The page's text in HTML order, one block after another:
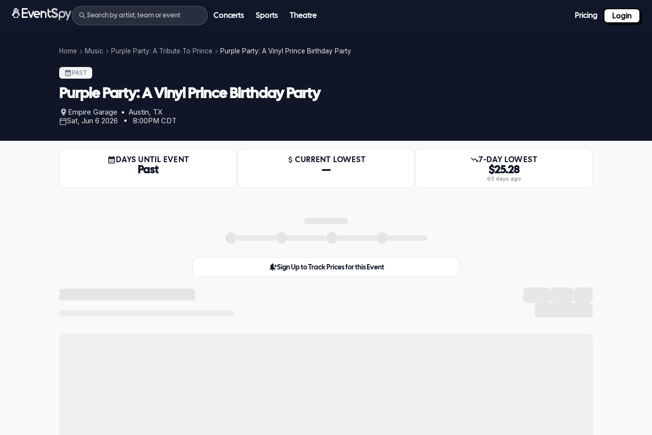
Concerts Sports Theatre Pricing Login
Home Music Purple Party: A Tribute To Prince Purple Party: A Vinyl Prince Birthday Party
PAST
Purple Party: A Vinyl Prince Birthday Party
Empire Garage • Austin, TX
Sat, Jun 6 2026 • 8:00PM CDT
DAYS UNTIL EVENT
Past
CURRENT LOWEST
—
7-DAY LOWEST
$25.28
63 days ago
Sign Up to Track Prices for this Event